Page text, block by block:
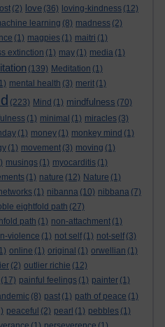
lost (2) love (36) loving-kindness (12)
learning (8) madness (2)
(1) magpies (1) maitri (1)
extinction (1) may (1) media (1)
(139) Meditation (1)
mental health (3) merit (1)
(223) Mind (1) mindfulness (70)
(1) minimal (1) miracles (3)
(1) money (1) monkey mind (1)
(1) movement (3) moving (1)
musings (1) myocarditis (1)
(1) nature (12) Nature (1)
(1) nibanna (10) nibbana (7)
eightfold path (27)
path (1) non-attachment (1)
violence (1) not self (1) not-self (3)
online (1) original (1) orwellian (1)
(2) outlier richie (12)
(17) painful feelings (1) painter (1)
(8) past (1) path of peace (1)
peaceful (2) pearl (1) pebbles (1)